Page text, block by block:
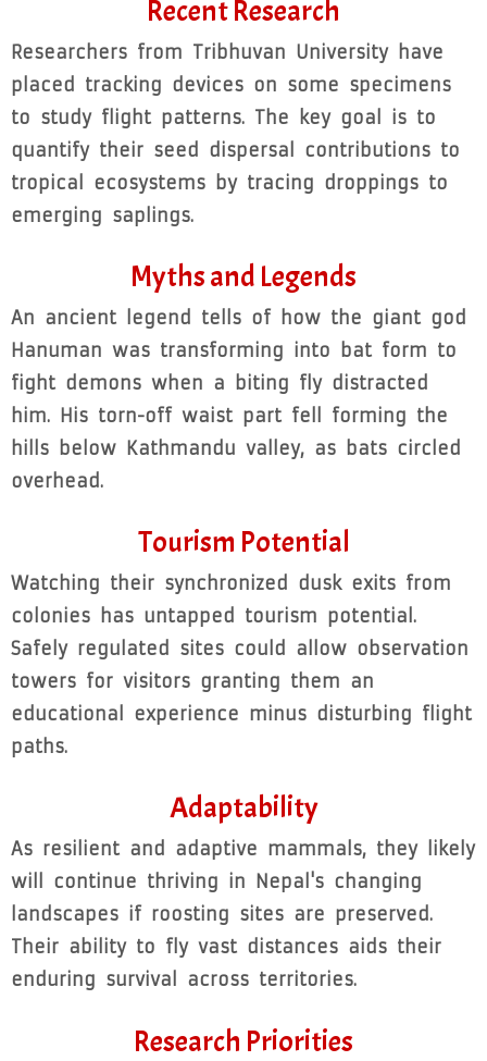
Recent Research
Researchers from Tribhuvan University have
placed tracking devices on some specimens
to study flight patterns. The key goal is to
quantify their seed dispersal contributions to
tropical ecosystems by tracing droppings to
emerging saplings.
Myths and Legends
An ancient legend tells of how the giant god
Hanuman was transforming into bat form to
fight demons when a biting fly distracted
him. His torn-off waist part fell forming the
hills below Kathmandu valley, as bats circled
overhead.
Tourism Potential
Watching their synchronized dusk exits from
colonies has untapped tourism potential.
Safely regulated sites could allow observation
towers for visitors granting them an
educational experience minus disturbing flight
paths.
Adaptability
As resilient and adaptive mammals, they likely
will continue thriving in Nepal's changing
landscapes if roosting sites are preserved.
Their ability to fly vast distances aids their
enduring survival across territories.
Research Priorities